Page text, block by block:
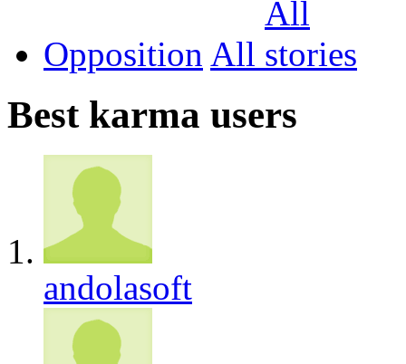
Opposition All
Best karma users
andolasoft